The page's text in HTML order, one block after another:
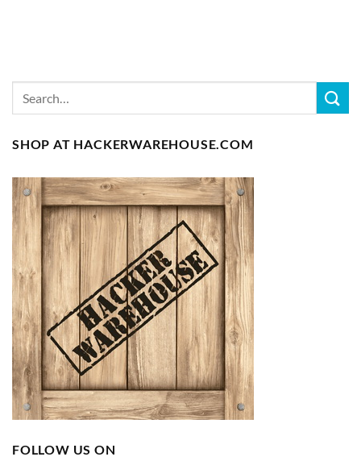
SHOP AT HACKERWAREHOUSE.COM
FOLLOW US ON